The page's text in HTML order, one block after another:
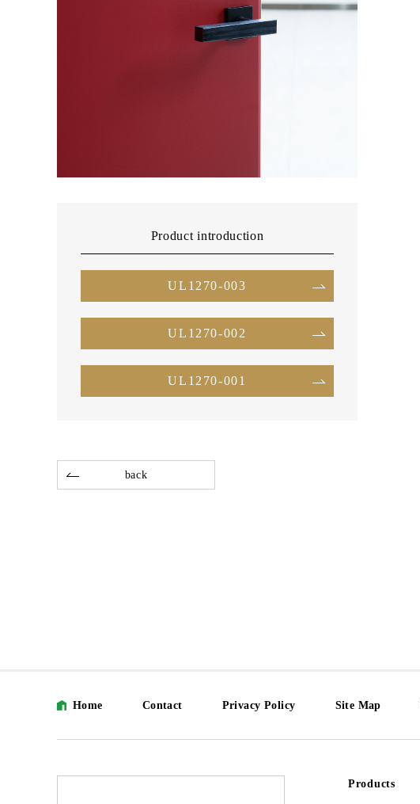
Product introduction
UL1270-003
UL1270-002
UL1270-001
back
Home Contact Privacy Policy Site Map
Products